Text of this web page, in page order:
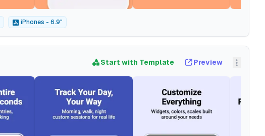
iPhones - 6.9"
Start with Template Preview